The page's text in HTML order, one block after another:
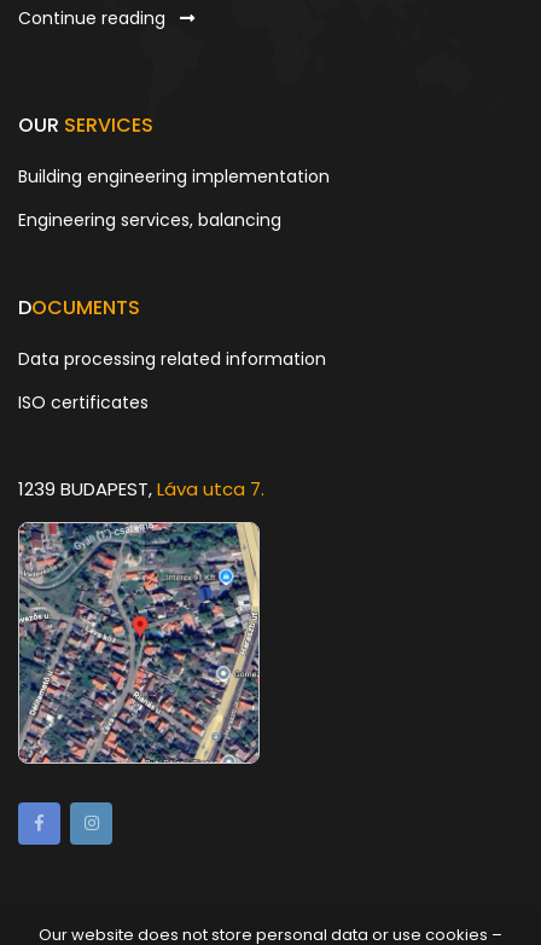
Continue reading
OUR SERVICES
Building engineering implementation
Engineering services, balancing
DOCUMENTS
Data processing related information
ISO certificates
1239 BUDAPEST,Láva utca 7.
Our website does not store personal data or use cookies –